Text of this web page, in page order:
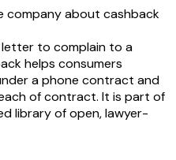
company about cashback
to complain to a
helps consumers
a phone contract and
of contract. It is part of
library of open, lawyer-